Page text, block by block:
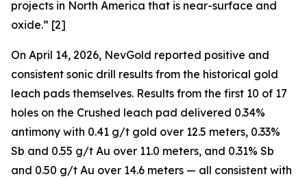
projects in North America that is near-surface and
oxide.” [2]
On April 14, 2026, NevGold reported positive and
consistent sonic drill results from the historical gold
leach pads themselves. Results from the first 10 of 17
holes on the Crushed leach pad delivered 0.34%
antimony with 0.41 g/t gold over 12.5 meters, 0.33%
Sb and 0.55 g/t Au over 11.0 meters, and 0.31% Sb
and 0.50 g/t Au over 14.6 meters — all consistent with